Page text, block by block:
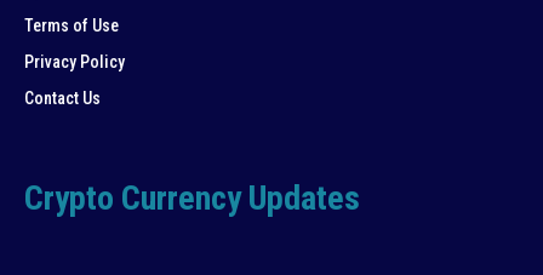
Terms of Use
Privacy Policy
Contact Us
Crypto Currency Updates